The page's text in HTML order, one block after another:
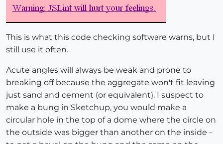
This is what this code checking software warns, but I
still use it often.
Acute angles will always be weak and prone to
breaking off because the aggregate won't fit leaving
just sand and cement (or equivalent). I suspect to
make a bung in Sketchup, you would make a
circular hole in the top of a dome where the circle on
the outside was bigger than another on the inside -